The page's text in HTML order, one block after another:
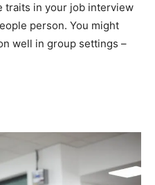
traits in your job interview
person. You might
well in group settings –